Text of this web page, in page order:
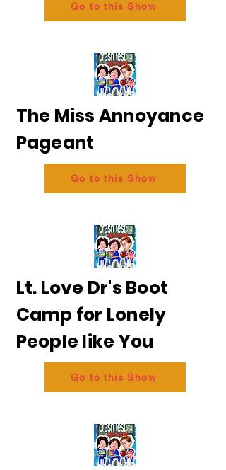
Go to this Show
The Miss Annoyance
Pageant
Go to this Show
Lt. Love Dr's Boot
Camp for Lonely
People like You
Go to this Show